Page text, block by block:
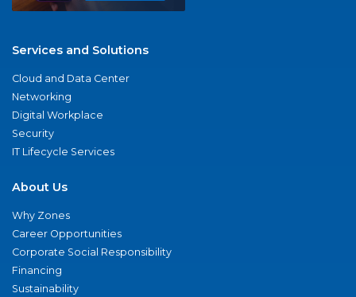
Services and Solutions
Cloud and Data Center
Networking
Digital Workplace
Security
IT Lifecycle Services
About Us
Why Zones
Career Opportunities
Corporate Social Responsibility
Financing
Sustainability